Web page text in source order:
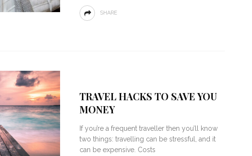
SHARE
TRAVEL HACKS TO SAVE YOU
MONEY
If you’re a frequent traveller then you’ll know
two things: travelling can be stressful, and it
can be expensive. Costs